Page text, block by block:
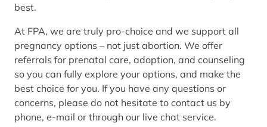
best.
At FPA, we are truly pro-choice and we support all
pregnancy options – not just abortion. We offer
referrals for prenatal care, adoption, and counseling
so you can fully explore your options, and make the
best choice for you. If you have any questions or
concerns, please do not hesitate to contact us by
phone, e-mail or through our live chat service.